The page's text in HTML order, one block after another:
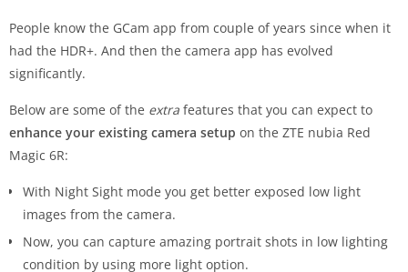
People know the GCam app from couple of years since when it
had the HDR+. And then the camera app has evolved
significantly.
Below are some of the extra features that you can expect to
enhance your existing camera setup on the ZTE nubia Red
Magic 6R:
With Night Sight mode you get better exposed low light
images from the camera.
Now, you can capture amazing portrait shots in low lighting
condition by using more light option.